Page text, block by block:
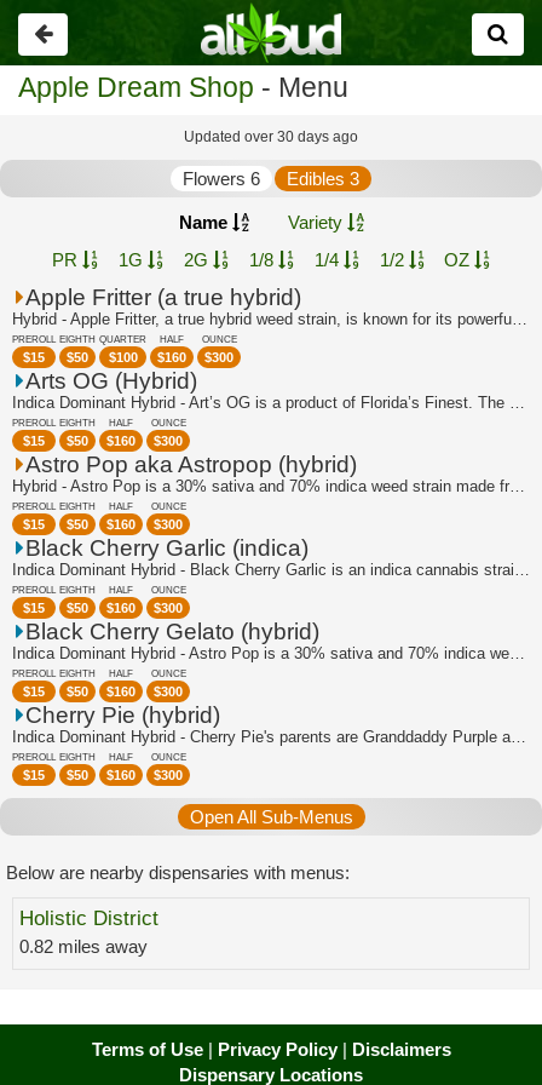
Go
back
Apple Dream Shop - Menu
Updated over 30 days ago
Flowers 6 Edibles 3
Name
Variety
PR
1G 2G 1/8 1/4 1/2 OZ
Apple Fritter (a true hybrid)
Hybrid - Apple Fritter, a true hybrid weed strain, is known for its powerful and r...
PREROLL
$15
EIGHTH
$50
QUARTER
$100
HALF
$160
OUNCE
$300
Arts OG (Hybrid)
Indica Dominant Hybrid - Art’s OG is a product of Florida’s Finest. The breeders c...
PREROLL
$15
EIGHTH
$50
HALF
$160
OUNCE
$300
Astro Pop aka Astropop (hybrid)
Hybrid - Astro Pop is a 30% sativa and 70% indica weed strain made from a genetic ...
PREROLL
$15
EIGHTH
$50
HALF
$160
OUNCE
$300
Black Cherry Garlic (indica)
Indica Dominant Hybrid - Black Cherry Garlic is an indica cannabis strain bred by ...
PREROLL
$15
EIGHTH
$50
HALF
$160
OUNCE
$300
Black Cherry Gelato (hybrid)
Indica Dominant Hybrid - Astro Pop is a 30% sativa and 70% indica weed strain made...
PREROLL
$15
EIGHTH
$50
HALF
$160
OUNCE
$300
Cherry Pie (hybrid)
Indica Dominant Hybrid - Cherry Pie's parents are Granddaddy Purple and F1 Durb. W...
PREROLL
$15
EIGHTH
$50
HALF
$160
OUNCE
$300
Open All Sub-Menus
Below are nearby dispensaries with menus:
Holistic District
0.82 miles away
Terms of Use| Privacy Policy| Disclaimers
Dispensary Locations